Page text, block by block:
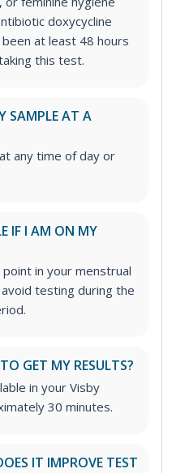
doxycycline
at least 48 hours
this test.
SAMPLE AT A
any time of day or
IF I AM ON MY
in your menstrual
testing during the
GET MY RESULTS?
in your Visby
30 minutes.
IT IMPROVE TEST